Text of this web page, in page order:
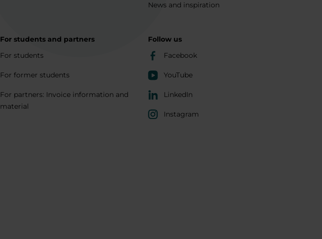
News and inspiration
For students and partners
For students
For former students
For partners: Invoice information and
material
Follow us
Facebook
YouTube
LinkedIn
Instagram